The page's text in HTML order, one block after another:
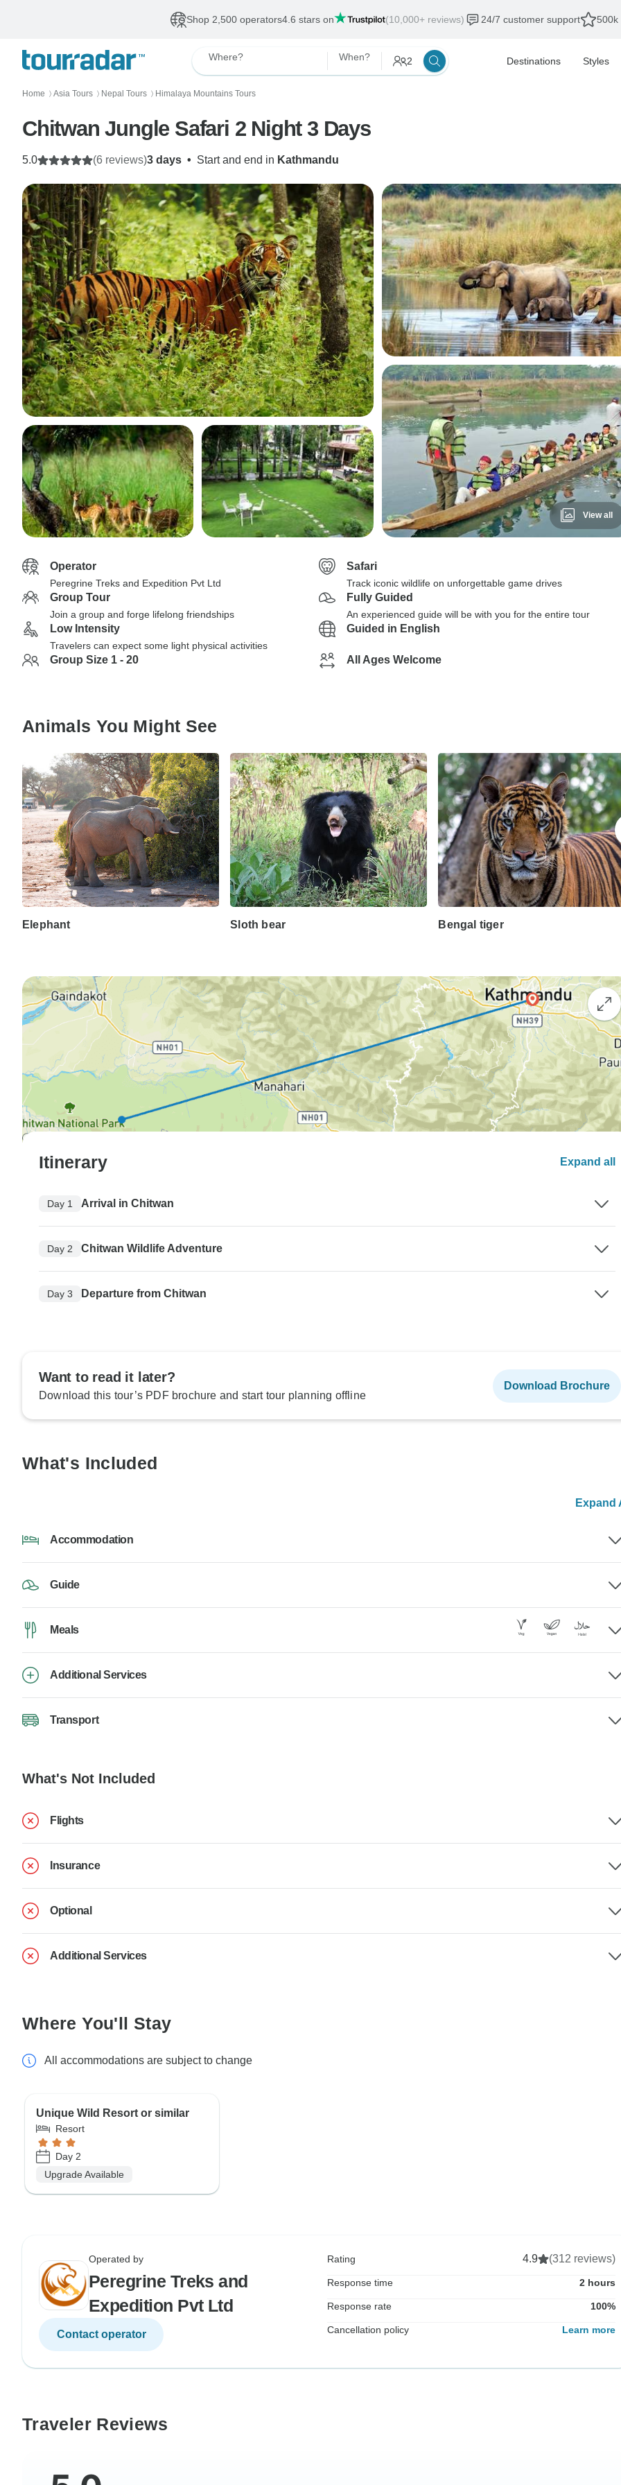
Shop 2,500 operators4.6 stars on (10,000+ reviews) 24/7 customer support 500k
Where? When? 2 Destinations Styles
Home 〉 Asia Tours 〉 Nepal Tours 〉 Himalaya Mountains Tours
Chitwan Jungle Safari 2 Night 3 Days
3 days • Start and end in Kathmandu
5.0 (6 reviews)
View all
Operator
Peregrine Treks and Expedition Pvt Ltd
Safari
Track iconic wildlife on unforgettable game drives
Group Tour
Join a group and forge lifelong friendships
Fully Guided
An experienced guide will be with you for the entire tour
Low Intensity
Travelers can expect some light physical activities
Guided in English
Group Size 1 - 20 All Ages Welcome
Animals You Might See
Elephant Sloth bear Bengal tiger
Itinerary Expand all
Day 1 Arrival in Chitwan
Day 2 Chitwan Wildlife Adventure
Day 3 Departure from Chitwan
Want to read it later?
Download this tour’s PDF brochure and start tour planning offline
Download Brochure
What's Included
Expand
Accommodation
Guide
Meals
Additional Services
Transport
What's Not Included
Flights
Insurance
Optional
Additional Services
Where You'll Stay
All accommodations are subject to change
Unique Wild Resort or similar
Resort
Day 2
Upgrade Available
Operated by
Peregrine Treks and
Expedition Pvt Ltd
Contact operator
Rating 4.9 (312 reviews)
Response time 2 hours
Response rate 100%
Cancellation policy Learn more
Traveler Reviews